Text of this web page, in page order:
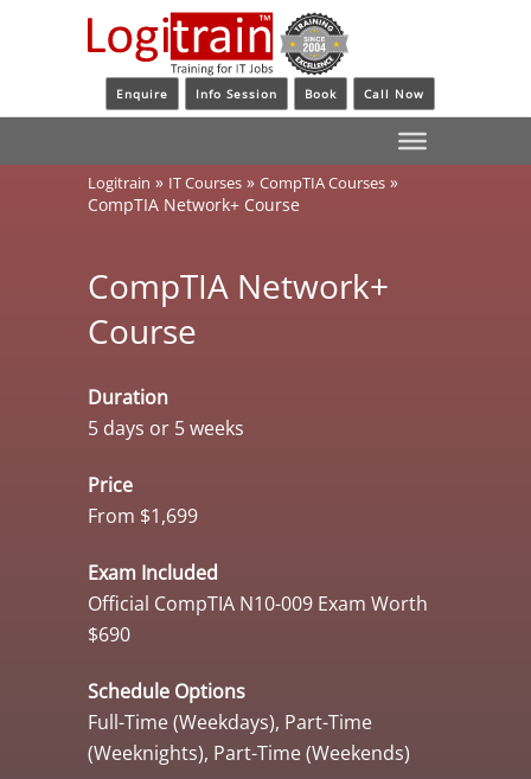
Enquire Info Session Book Call Now
Logitrain » IT Courses » CompTIA Courses »
CompTIA Network+ Course
CompTIA Network+
Course
Duration
5 days or 5 weeks
Price
From $1,699
Exam Included
Official CompTIA N10-009 Exam Worth
$690
Schedule Options
Full-Time (Weekdays), Part-Time
(Weeknights), Part-Time (Weekends)